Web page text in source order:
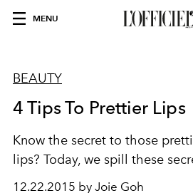
MENU
BEAUTY
4 Tips To Prettier Lips
Know the secret to those
lips? Today, we spill these
12.22.2015 by Joie Goh